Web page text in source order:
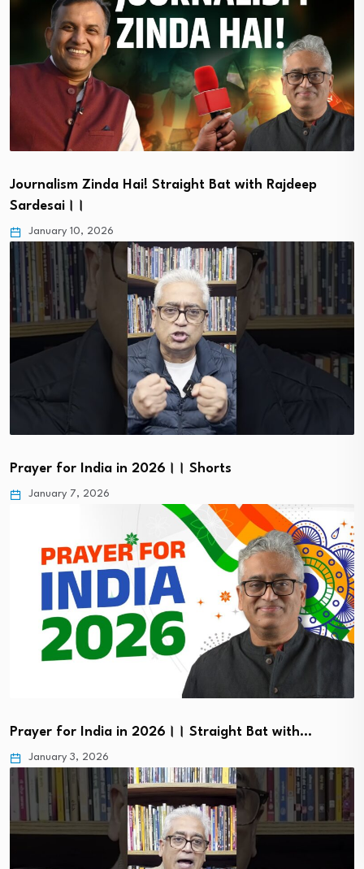
Journalism Zinda Hai! Straight Bat with Rajdeep
Sardesai।।
January 10, 2026
Prayer for India in 2026।। Shorts
January 7, 2026
Prayer for India in 2026।। Straight Bat with…
January 3, 2026